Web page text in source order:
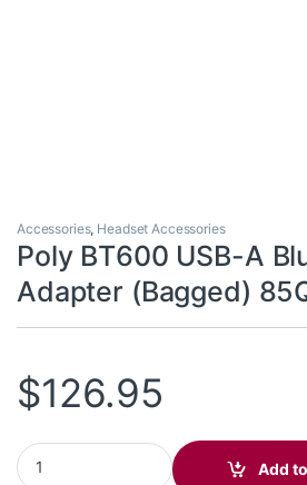
Accessories, Headset Accessories
Poly BT600 USB-A
Adapter (Bagged)
$126.95
Poly BT600 USB-A Bluetooth Adapter
Add